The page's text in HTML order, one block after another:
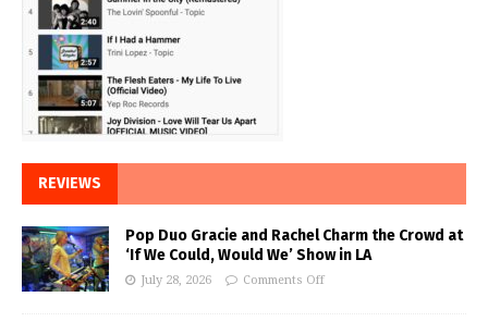
REVIEWS
Pop Duo Gracie and Rachel Charm the Crowd at
‘If We Could, Would We’ Show in LA
July 28, 2026 Comments Off